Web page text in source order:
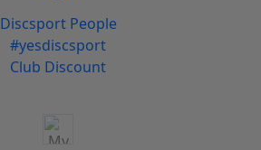
Discsport People
#yesdiscsport
Club Discount